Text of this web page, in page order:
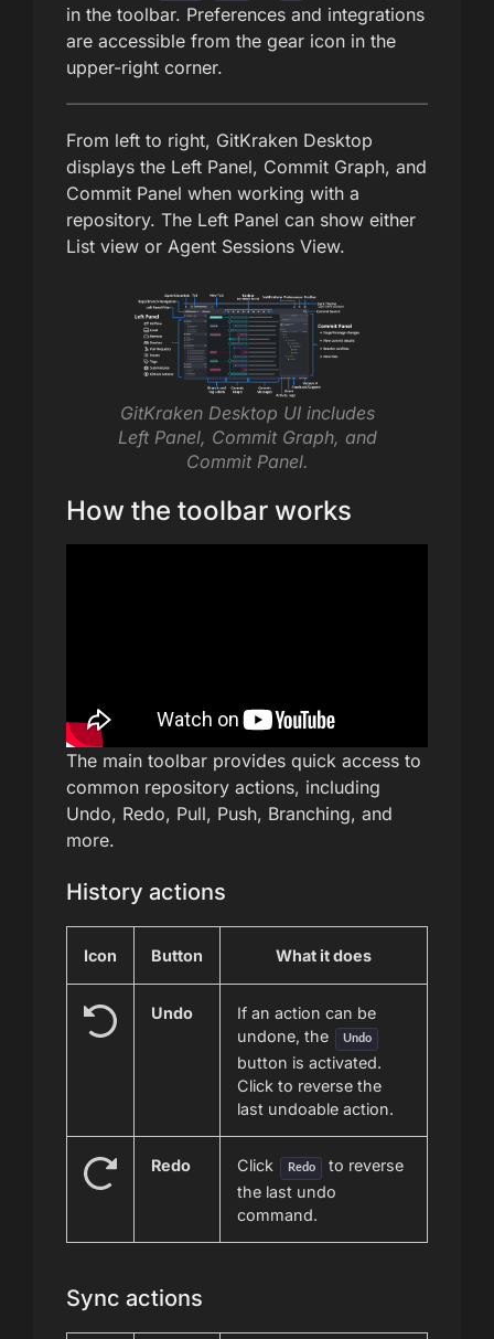
in the toolbar. Preferences and integrations
are accessible from the gear icon in the
upper-right corner.
From left to right, GitKraken Desktop
displays the Left Panel, Commit Graph, and
Commit Panel when working with a
repository. The Left Panel can show either
List view or Agent Sessions View.
GitKraken Desktop UI includes
Left Panel, Commit Graph, and
Commit Panel.
How the toolbar works
The main toolbar provides quick access to
common repository actions, including
Undo, Redo, Pull, Push, Branching, and
more.
History actions
Icon Button What it does
Undo
If an action can be
undone, the
Undo
button is activated.
Click to reverse the
last undoable action.
Redo Click Redo
to reverse
the last undo
command.
Sync actions